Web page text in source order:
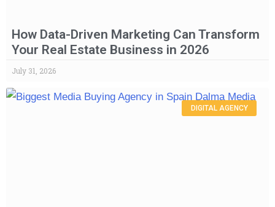
How Data-Driven Marketing Can Transform
Your Real Estate Business in 2026
July 31, 2026
DIGITAL AGENCY